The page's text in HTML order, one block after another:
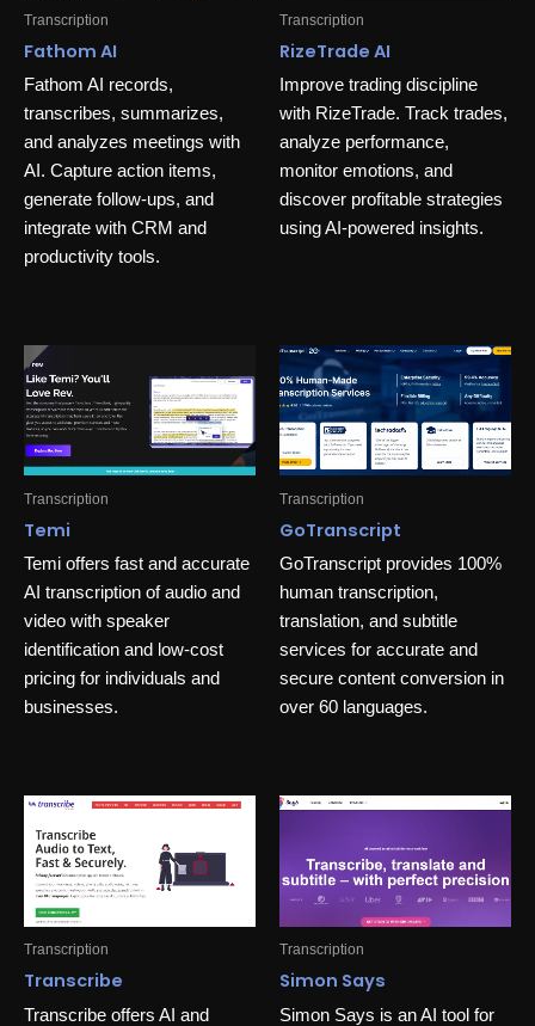
Transcription
Fathom AI
Fathom AI records,
transcribes, summarizes,
and analyzes meetings with
AI. Capture action items,
generate follow-ups, and
integrate with CRM and
productivity tools.
Transcription
RizeTrade AI
Improve trading discipline
with RizeTrade. Track trades,
analyze performance,
monitor emotions, and
discover profitable strategies
using AI-powered insights.
Transcription
Temi
Temi offers fast and accurate
AI transcription of audio and
video with speaker
identification and low-cost
pricing for individuals and
businesses.
Transcription
GoTranscript
GoTranscript provides 100%
human transcription,
translation, and subtitle
services for accurate and
secure content conversion in
over 60 languages.
Transcription
Transcribe
Transcribe offers AI and
Transcription
Simon Says
Simon Says is an AI tool for